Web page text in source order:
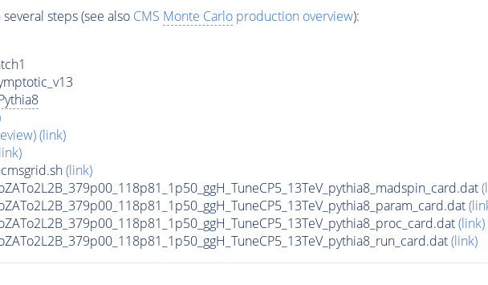
steps (see also CMS Monte Carloproduction overview):
(link)
(link)
(link)
(link)